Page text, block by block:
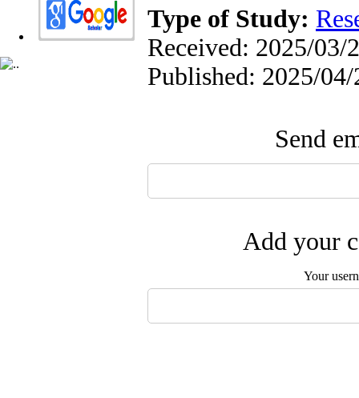
Type of Study:
Received: 2025/03/
Published: 2025/04/
Send
Add your
Your